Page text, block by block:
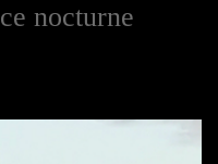
nocturne